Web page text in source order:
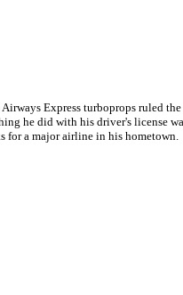
Express turboprops ruled
he did with his driver's license
for a major airline in his hometown.